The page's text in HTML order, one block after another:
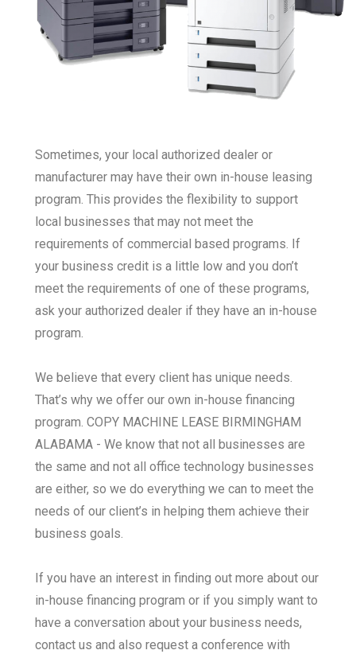
Sometimes, your local authorized dealer or
manufacturer may have their own in-house leasing
program. This provides the flexibility to support
local businesses that may not meet the
requirements of commercial based programs. If
your business credit is a little low and you don’t
meet the requirements of one of these programs,
ask your authorized dealer if they have an in-house
program.
We believe that every client has unique needs.
That’s why we offer our own in-house financing
program. COPY MACHINE LEASE BIRMINGHAM
ALABAMA - We know that not all businesses are
the same and not all office technology businesses
are either, so we do everything we can to meet the
needs of our client’s in helping them achieve their
business goals.
If you have an interest in finding out more about our
in-house financing program or if you simply want to
have a conversation about your business needs,
contact us and also request a conference with